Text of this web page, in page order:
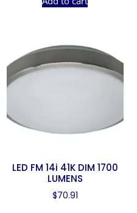
LED FM 14i 41K DIM 1700
LUMENS
$70.91